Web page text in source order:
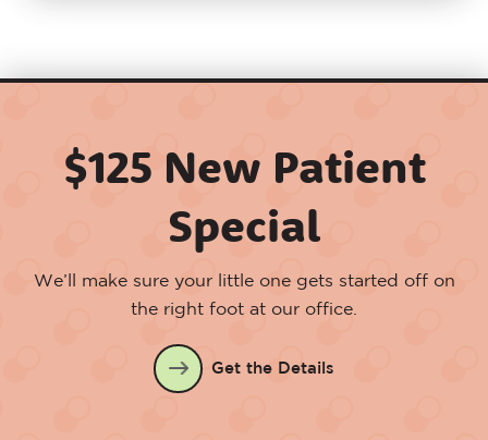
$125 New Patient
Special
We’ll make sure your little one gets started off on
the right foot at our office.
Get the Details